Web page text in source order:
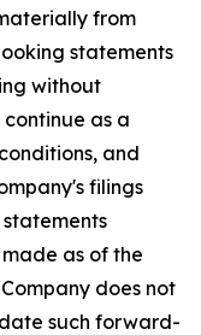
from
statements
without
as a
and
filings
as of the
does not
such forward-